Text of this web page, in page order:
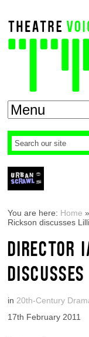
You are here: Home
Rickson discusses
DIRECTOR
in 20th-Century
17th February 2011